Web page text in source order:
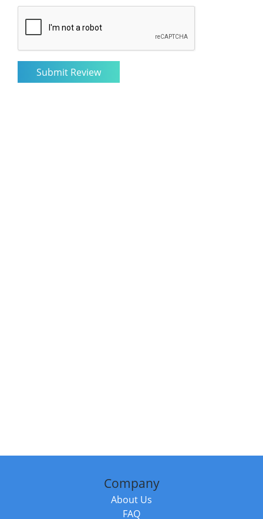
Company
About Us
FAQ